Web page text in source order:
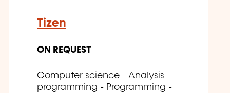
Tizen
ON REQUEST
Computer science - Analysis
programming - Programming -